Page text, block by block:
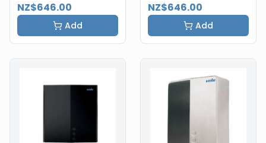
NZ$646.00
Add
NZ$646.00
Add